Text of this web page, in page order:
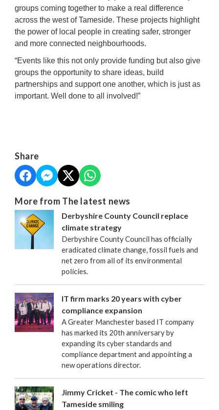
groups coming together to make a real difference
across the west of Tameside. These projects highlight
the power of local people in creating safer, stronger
and more connected neighbourhoods.
“Events like this not only provide funding but also give
groups the opportunity to share ideas, build
partnerships and support one another, which is just as
important. Well done to all involved!”
Share
More from The latest news
Derbyshire County Council replace
climate strategy
Derbyshire County Council has officially
eradicated climate change, fossil fuels and
net zero from all of its environmental
policies.
IT firm marks 20 years with cyber
compliance expansion
A Greater Manchester based IT company
has marked its 20th anniversary by
expanding its cyber standards and
compliance department and appointing a
new operations director.
Jimmy Cricket - The comic who left
Tameside smiling